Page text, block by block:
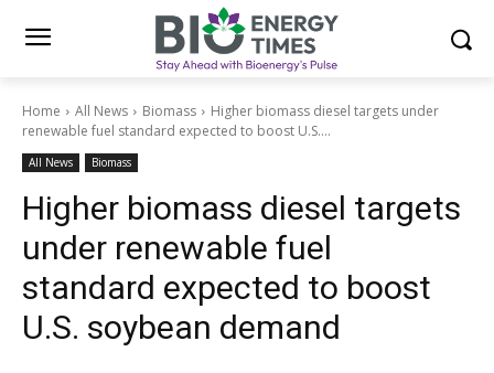
Home All News Biomass
Higher biomass diesel targets under
renewable fuel standard expected to boost U.S....
All News Biomass
Higher biomass diesel targets
under renewable fuel
standard expected to boost
U.S. soybean demand